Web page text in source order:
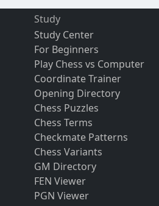
Study
Study Center
For Beginners
Play Chess vs Computer
Coordinate Trainer
Opening Directory
Chess Puzzles
Chess Terms
Checkmate Patterns
Chess Variants
GM Directory
FEN Viewer
PGN Viewer